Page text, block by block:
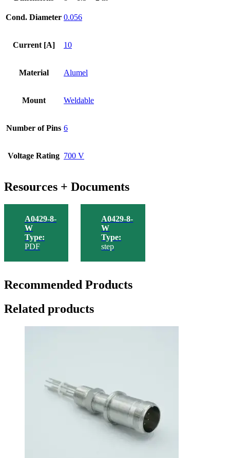
Adapter
Cond. Diameter 0.056
Current [A] 10
Material Alumel
Mount Weldable
Number of Pins 6
Voltage Rating 700 V
Resources + Documents
A0429-8-
W
Type:
PDF
A0429-8-
W
Type:
step
Recommended Products
Related products